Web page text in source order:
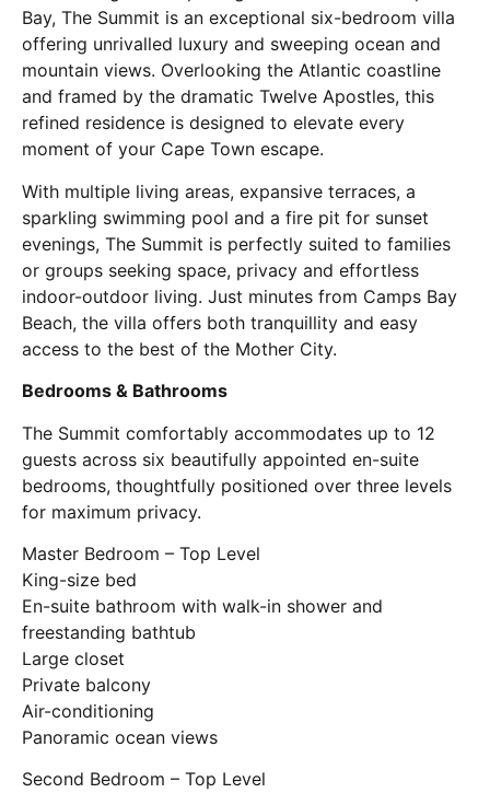
Bay, The Summit is an exceptional six-bedroom villa
offering unrivalled luxury and sweeping ocean and
mountain views. Overlooking the Atlantic coastline
and framed by the dramatic Twelve Apostles, this
refined residence is designed to elevate every
moment of your Cape Town escape.
With multiple living areas, expansive terraces, a
sparkling swimming pool and a fire pit for sunset
evenings, The Summit is perfectly suited to families
or groups seeking space, privacy and effortless
indoor-outdoor living. Just minutes from Camps Bay
Beach, the villa offers both tranquillity and easy
access to the best of the Mother City.
Bedrooms & Bathrooms
The Summit comfortably accommodates up to 12
guests across six beautifully appointed en-suite
bedrooms, thoughtfully positioned over three levels
for maximum privacy.
Master Bedroom – Top Level
King-size bed
En-suite bathroom with walk-in shower and
freestanding bathtub
Large closet
Private balcony
Air-conditioning
Panoramic ocean views
Second Bedroom – Top Level